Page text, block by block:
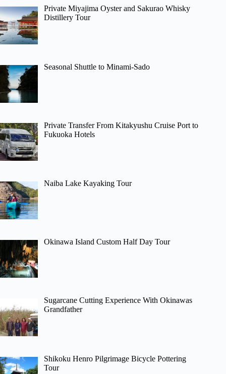
Private Miyajima Oyster and Sakurao Whisky
Distillery Tour
Seasonal Shuttle to Minami-Sado
Private Transfer From Kitakyushu Cruise Port to
Fukuoka Hotels
Naiba Lake Kayaking Tour
Okinawa Island Custom Half Day Tour
Sugarcane Cutting Experience With Okinawas
Grandfather
Shikoku Henro Pilgrimage Bicycle Pottering
Tour